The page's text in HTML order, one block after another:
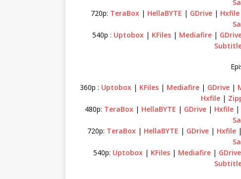
720p: TeraBox| HellaBYTE | GDrive| Hxfile
540p : Uptobox| KFiles| Mediafire|
360p : Uptobox| KFiles| Mediafire| GDrive|
Hxfile|
480p: TeraBox | HellaBYTE | GDrive | Hxfile |
720p: TeraBox| HellaBYTE | GDrive| Hxfile|
540p: Uptobox| KFiles| Mediafire| GDrive